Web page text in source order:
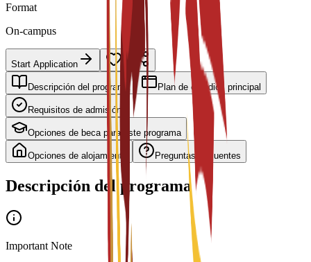
Format
On-campus
Start Application
Descripción del programa Plan de estudios principal
Requisitos de admisión
Opciones de beca para este programa
Opciones de alojamiento Preguntas frecuentes
Descripción del programa
Important Note